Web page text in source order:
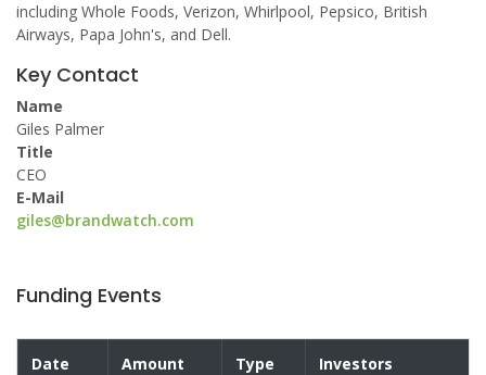
including Whole Foods, Verizon, Whirlpool, Pepsico, British
Airways, Papa John's, and Dell.
Key Contact
Name
Giles Palmer
Title
CEO
E-Mail
giles@brandwatch.com
Funding Events
Date Amount Type Investors